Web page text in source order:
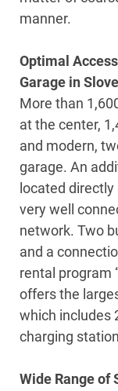
manner.
Optimal
Garage in
More than
at the center,
and modern,
garage. An
located
very well
network. Two
and a
rental program
offers the
which includes
charging
Wide Range of